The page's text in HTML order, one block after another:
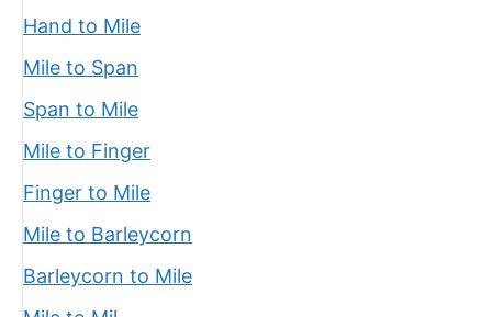
Hand to Mile
Mile to Span
Span to Mile
Mile to Finger
Finger to Mile
Mile to Barleycorn
Barleycorn to Mile